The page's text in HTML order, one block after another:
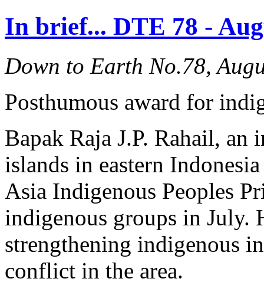
In brief... DTE 78 -
Down to Earth No.78,
Posthumous award for
Bapak Raja J.P. Rahail,
islands in eastern
Asia Indigenous Peoples
indigenous groups in July.
strengthening indigenous
conflict in the area.